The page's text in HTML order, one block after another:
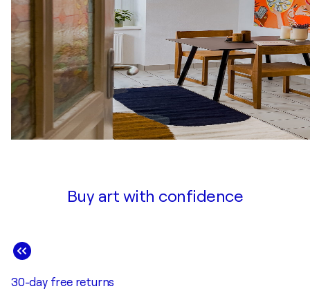
Buy art with confidence
30-day free returns